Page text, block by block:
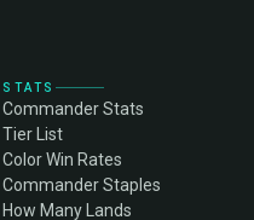
STATS
Commander Stats
Tier List
Color Win Rates
Commander Staples
How Many Lands